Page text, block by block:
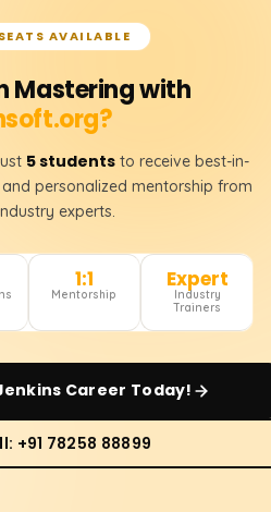
AVAILABLE
Mastering with
5 students to receive best-in-
personalized mentorship from
experts.
1:1
Mentorship
Expert
Industry
Trainers
Career Today!
+91 78258 88899